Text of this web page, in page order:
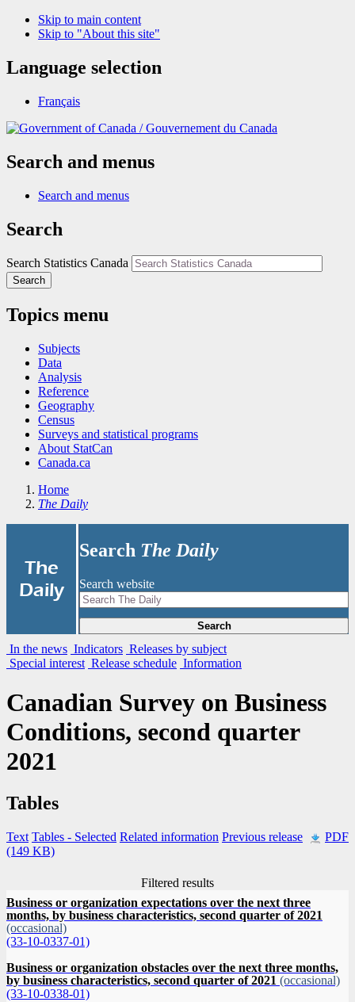
Skip to main content
Skip to "About this site"
Language selection
Français
/Gouvernement du Canada
Search and menus
Search and menus
Search
Search Statistics Canada
Search
Topics menu
Subjects
Data
Analysis
Reference
Geography
Census
Surveys and statistical programs
About StatCan
Canada.ca
Home
The Daily
The
Daily
Search The Daily
Search website
Search
In the news Indicators Releases by subject
Special interest Release schedule Information
Canadian Survey on Business
Conditions, second quarter
2021
Tables
Text Tables - Selected Related information Previous release
PDF
(149 KB)
Filtered results
Business or organization expectations over the next three
months, by business characteristics, second quarter of 2021
(occasional)
(33-10-0337-01)
Business or organization obstacles over the next three months,
by business characteristics, second quarter of 2021 (occasional)
(33-10-0338-01)